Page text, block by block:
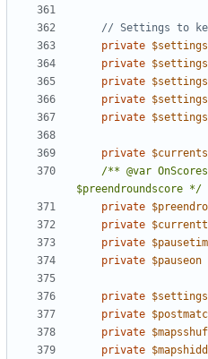
private
private
private
private
private
private
/** @var
$preendroundscore */
private
private
private
private $pauseon
private
private
private
private